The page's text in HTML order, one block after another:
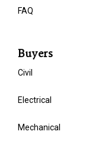
FAQ
Buyers
Civil
Electrical
Mechanical